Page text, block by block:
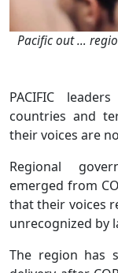
Pacific out …
PACIFIC
countries and
their voices are
Regional
emerged from
that their voices
unrecognized by
The region has